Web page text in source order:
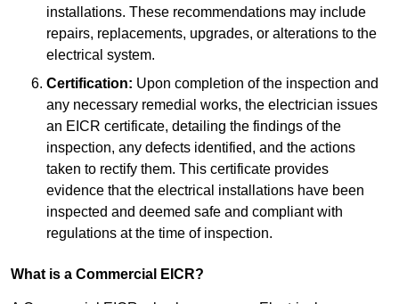
installations. These recommendations may include
repairs, replacements, upgrades, or alterations to the
electrical system.
Certification: Upon completion of the inspection and
any necessary remedial works, the electrician issues
an EICR certificate, detailing the findings of the
inspection, any defects identified, and the actions
taken to rectify them. This certificate provides
evidence that the electrical installations have been
inspected and deemed safe and compliant with
regulations at the time of inspection.
What is a Commercial EICR?